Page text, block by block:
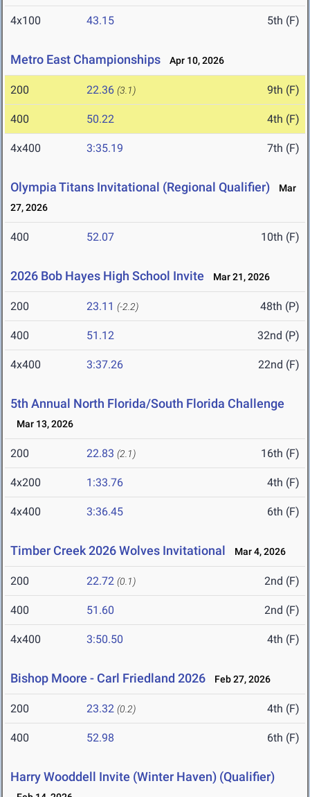
4x100 43.15 5th (F)
Metro East Championships Apr 10, 2026
200 22.36 (3.1) 9th (F)
400 50.22 4th (F)
4x400 3:35.19 7th (F)
Olympia Titans Invitational (Regional Qualifier)
Mar
27, 2026
400 52.07 10th (F)
2026 Bob Hayes High School Invite Mar 21, 2026
200 23.11 (-2.2) 48th (P)
400 51.12 32nd (P)
4x400 3:37.26 22nd (F)
5th Annual North Florida/South Florida Challenge
Mar 13, 2026
200 22.83 (2.1) 16th (F)
4x200 1:33.76 4th (F)
4x400 3:36.45 6th (F)
Timber Creek 2026 Wolves Invitational Mar 4, 2026
200 22.72 (0.1) 2nd (F)
400 51.60 2nd (F)
4x400 3:50.50 4th (F)
Bishop Moore - Carl Friedland 2026 Feb 27, 2026
200 23.32 (0.2) 4th (F)
400 52.98 6th (F)
Harry Wooddell Invite (Winter Haven) (Qualifier)